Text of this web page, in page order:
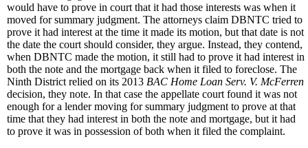
would have to prove in court that it had those interests was when it
moved for summary judgment. The attorneys claim DBNTC tried to
prove it had interest at the time it made its motion, but that date is not
the date the court should consider, they argue. Instead, they contend,
when DBNTC made the motion, it still had to prove it had interest in
both the note and the mortgage back when it filed to foreclose. The
Ninth District relied on its 2013 BAC Home Loan Serv. V. McFerren
decision, they note. In that case the appellate court found it was not
enough for a lender moving for summary judgment to prove at that
time that they had interest in both the note and mortgage, but it had
to prove it was in possession of both when it filed the complaint.